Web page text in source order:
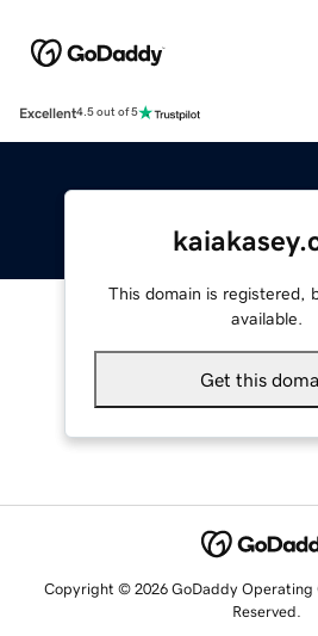
Excellent4.5 out of 5
This domain is registered,
available.
Get this
Copyright © 2026 GoDaddy Operating
Reserved.